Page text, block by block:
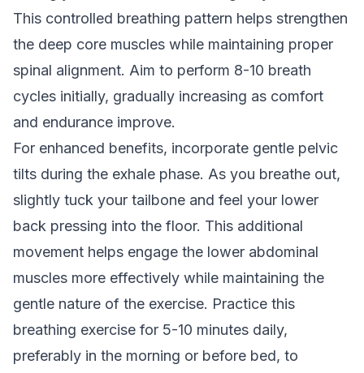
This controlled breathing pattern helps strengthen
the deep core muscles while maintaining proper
spinal alignment. Aim to perform 8-10 breath
cycles initially, gradually increasing as comfort
and endurance improve.
For enhanced benefits, incorporate gentle pelvic
tilts during the exhale phase. As you breathe out,
slightly tuck your tailbone and feel your lower
back pressing into the floor. This additional
movement helps engage the lower abdominal
muscles more effectively while maintaining the
gentle nature of the exercise. Practice this
breathing exercise for 5-10 minutes daily,
preferably in the morning or before bed, to